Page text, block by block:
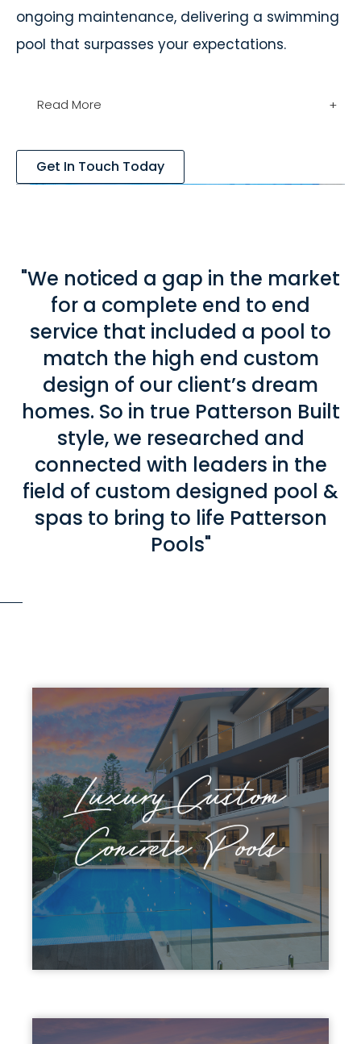
ongoing maintenance, delivering a swimming
pool that surpasses your expectations.
Read More +
Get In Touch Today
"We noticed a gap in the market
for a complete end to end
service that included a pool to
match the high end custom
design of our client’s dream
homes. So in true Patterson Built
style, we researched and
connected with leaders in the
field of custom designed pool &
spas to bring to life Patterson
Pools"
Luxury Custom
Concrete Pools